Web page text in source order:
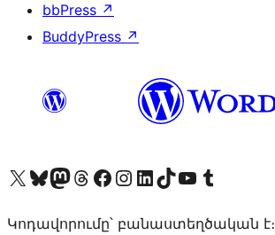
bbPress ↗
BuddyPress ↗
Visit our X (formerly Twitter) account
Visit our Bluesky account
Visit our Mastodon account
Visit our Threads account
Visit our Facebook page
Visit our Instagram account
Visit our LinkedIn account
Visit our TikTok account
Visit our YouTube channel
Visit our Tumblr account
Կոդավորումը՝ բանաստեղծական է։